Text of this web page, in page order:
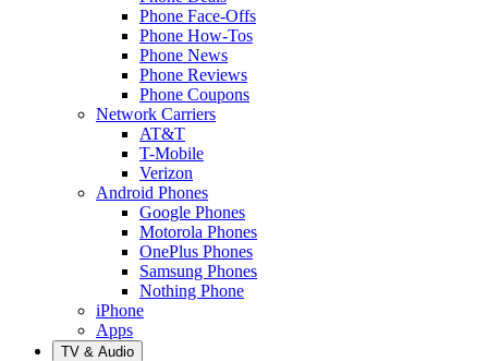
Phone Face-Offs
Phone How-Tos
Phone News
Phone Reviews
Phone Coupons
Network Carriers
AT&T
T-Mobile
Verizon
Android Phones
Google Phones
Motorola Phones
OnePlus Phones
Samsung Phones
Nothing Phone
iPhone
Apps
TV & Audio